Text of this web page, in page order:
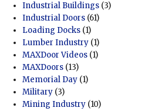
Industrial Buildings (3)
Industrial Doors (61)
Loading Docks (1)
Lumber Industry (1)
MAXDoor Videos (1)
MAXDoors (13)
Memorial Day (1)
Military (3)
Mining Industry (10)